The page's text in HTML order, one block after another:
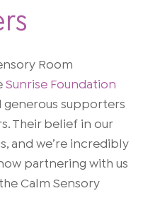
Room
Sunrise Foundation
generous supporters
Their belief in our
and we’re incredibly
partnering with us
Calm Sensory